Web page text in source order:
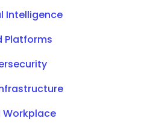
Intelligence
Platforms
Workplace